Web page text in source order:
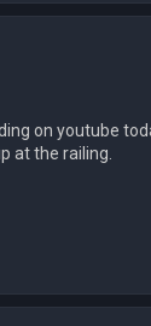
on youtube
at the railing.